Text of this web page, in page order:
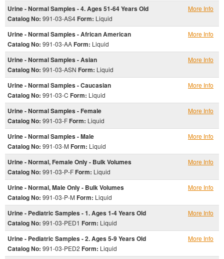
Urine - Normal Samples - 4. Ages 51-64 Years Old
Catalog No: 991-03-AS4 Form: Liquid
More Info
Urine - Normal Samples - African American
Catalog No: 991-03-AAForm: Liquid
More Info
Urine - Normal Samples - Asian
Catalog No: 991-03-ASN Form: Liquid
More Info
Urine - Normal Samples - Caucasian
Catalog No: 991-03-C Form: Liquid
More Info
Urine - Normal Samples - Female
Catalog No: 991-03-F Form: Liquid
More Info
Urine - Normal Samples - Male
Catalog No: 991-03-MForm: Liquid
More Info
Urine - Normal, Female Only - Bulk Volumes
Catalog No: 991-03-P-F Form: Liquid
More Info
Urine - Normal, Male Only - Bulk Volumes
Catalog No: 991-03-P-MForm: Liquid
More Info
Urine - Pediatric Samples - 1. Ages 1-4 Years Old
Catalog No: 991-03-PED1 Form: Liquid
More Info
Urine - Pediatric Samples - 2. Ages 5-9 Years Old
Catalog No: 991-03-PED2 Form: Liquid
More Info